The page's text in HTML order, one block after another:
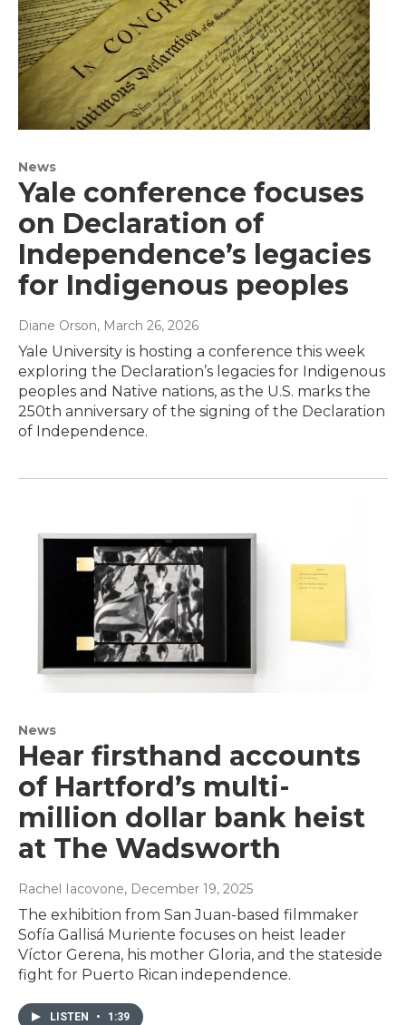
News
Yale conference focuses
on Declaration of
Independence’s legacies
for Indigenous peoples
Diane Orson, March 26, 2026
Yale University is hosting a conference this week
exploring the Declaration’s legacies for Indigenous
peoples and Native nations, as the U.S. marks the
250th anniversary of the signing of the Declaration
of Independence.
News
Hear firsthand accounts
of Hartford’s multi-
million dollar bank heist
at The Wadsworth
Rachel Iacovone, December 19, 2025
The exhibition from San Juan-based filmmaker
Sofía Gallisá Muriente focuses on heist leader
Víctor Gerena, his mother Gloria, and the stateside
fight for Puerto Rican independence.
LISTEN • 1:39